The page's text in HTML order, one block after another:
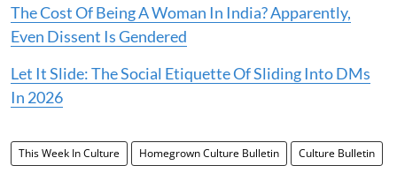
The Cost Of Being A Woman In India? Apparently,
Even Dissent Is Gendered
Let It Slide: The Social Etiquette Of Sliding Into DMs
In 2026
This Week In Culture Homegrown Culture Bulletin Culture Bulletin